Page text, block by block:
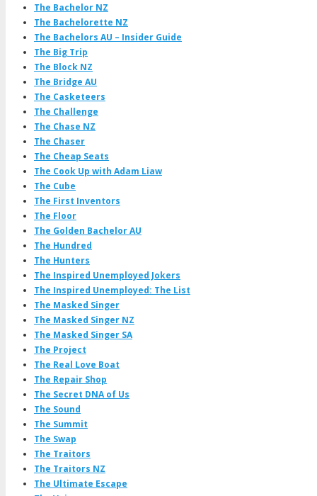
The Bachelor NZ
The Bachelorette NZ
The Bachelors AU – Insider Guide
The Big Trip
The Block NZ
The Bridge AU
The Casketeers
The Challenge
The Chase NZ
The Chaser
The Cheap Seats
The Cook Up with Adam Liaw
The Cube
The First Inventors
The Floor
The Golden Bachelor AU
The Hundred
The Hunters
The Inspired Unemployed Jokers
The Inspired Unemployed: The List
The Masked Singer
The Masked Singer NZ
The Masked Singer SA
The Project
The Real Love Boat
The Repair Shop
The Secret DNA of Us
The Sound
The Summit
The Swap
The Traitors
The Traitors NZ
The Ultimate Escape